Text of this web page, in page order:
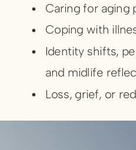
Caring for aging
Coping with
Identity shifts,
and midlife
Loss, grief, or